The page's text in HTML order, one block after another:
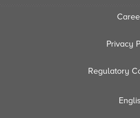
Privacy
Regulatory